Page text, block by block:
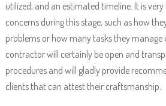
utilized, and an estimated timeline. It is
concerns during this stage, such as how
problems or how many tasks they manage
contractor will certainly be open and
procedures and will gladly provide
clients that can attest their craftsmanship.